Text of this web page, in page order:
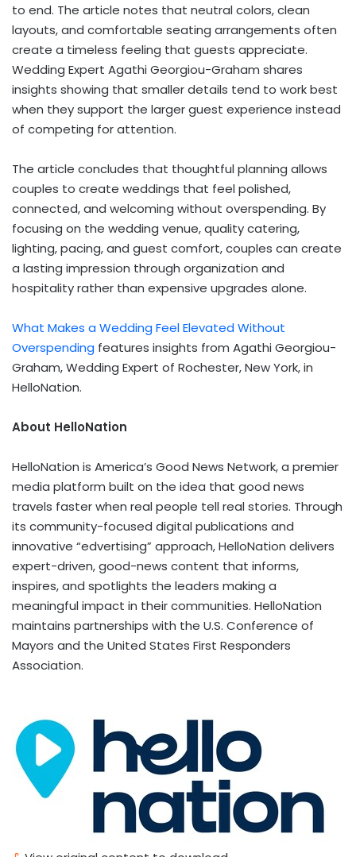
to end. The article notes that neutral colors, clean
layouts, and comfortable seating arrangements often
create a timeless feeling that guests appreciate.
Wedding Expert Agathi Georgiou-Graham shares
insights showing that smaller details tend to work best
when they support the larger guest experience instead
of competing for attention.
The article concludes that thoughtful planning allows
couples to create weddings that feel polished,
connected, and welcoming without overspending. By
focusing on the wedding venue, quality catering,
lighting, pacing, and guest comfort, couples can create
a lasting impression through organization and
hospitality rather than expensive upgrades alone.
What Makes a Wedding Feel Elevated Without
Overspending features insights from Agathi Georgiou-
Graham, Wedding Expert of Rochester, New York, in
HelloNation.
About HelloNation
HelloNation is America’s Good News Network, a premier
media platform built on the idea that good news
travels faster when real people tell real stories. Through
its community-focused digital publications and
innovative “edvertising” approach, HelloNation delivers
expert-driven, good-news content that informs,
inspires, and spotlights the leaders making a
meaningful impact in their communities. HelloNation
maintains partnerships with the U.S. Conference of
Mayors and the United States First Responders
Association.